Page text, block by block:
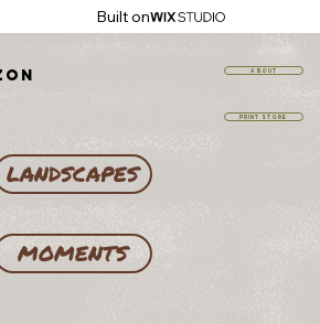
Built on
PRINT STORE
ABOUT
MOMENTS
LANDSCAPES